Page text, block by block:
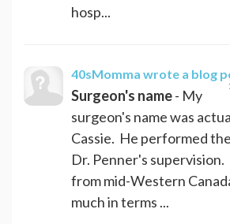
hosp...
40sMomma wrote a blog
Surgeon's name- My
surgeon's name was
Cassie. He performed
Dr. Penner's
from mid-Western
much in terms ...